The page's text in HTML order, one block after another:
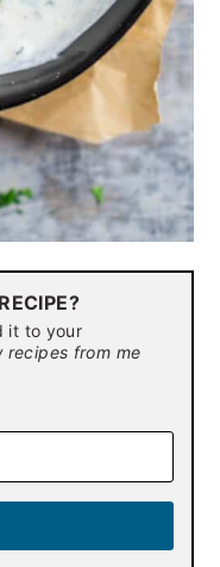
it to your
recipes from me